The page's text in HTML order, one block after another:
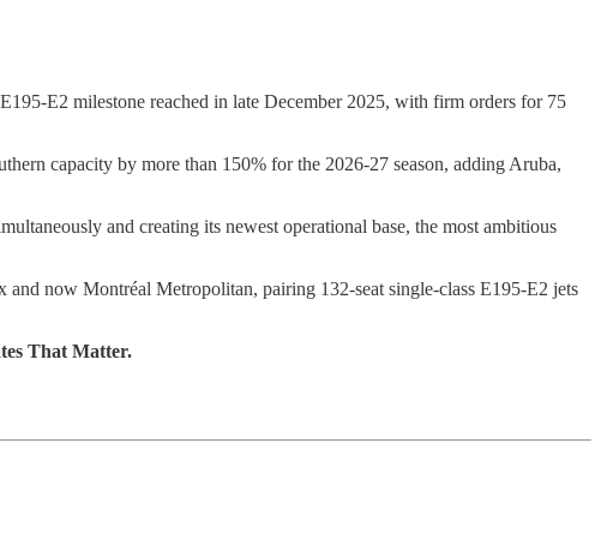
E2 milestone reached in late December 2025, with firm orders for 75
capacity by more than 150% for the 2026-27 season, adding Aruba,
and creating its newest operational base, the most ambitious
now Montréal Metropolitan, pairing 132-seat single-class E195-E2 jets
That Matter.